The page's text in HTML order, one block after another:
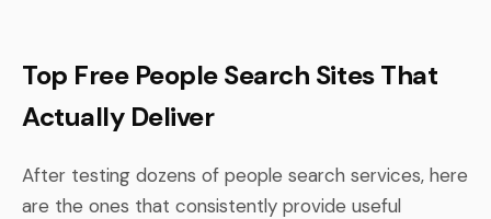
Top Free People Search Sites That
Actually Deliver
After testing dozens of people search services, here
are the ones that consistently provide useful